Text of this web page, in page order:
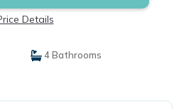
Details
4 Bathrooms